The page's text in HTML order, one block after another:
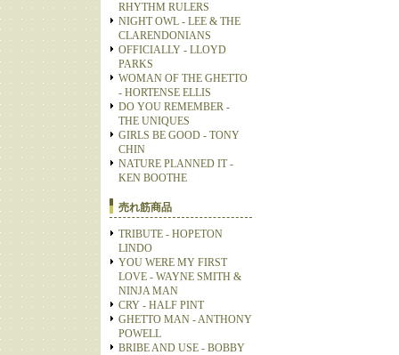
RHYTHM RULERS
NIGHT OWL - LEE & THE
CLARENDONIANS
OFFICIALLY - LLOYD
PARKS
WOMAN OF THE GHETTO
- HORTENSE ELLIS
DO YOU REMEMBER -
THE UNIQUES
GIRLS BE GOOD - TONY
CHIN
NATURE PLANNED IT -
KEN BOOTHE
売れ筋商品
TRIBUTE - HOPETON
LINDO
YOU WERE MY FIRST
LOVE - WAYNE SMITH &
NINJA MAN
CRY - HALF PINT
GHETTO MAN - ANTHONY
POWELL
BRIBE AND USE - BOBBY